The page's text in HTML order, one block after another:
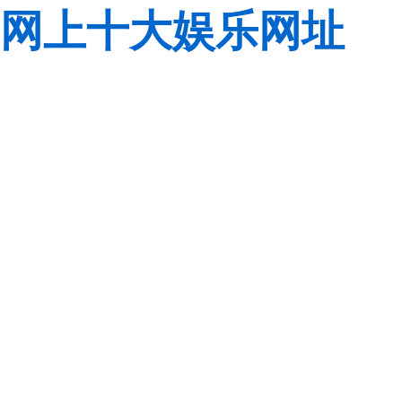
网上十大娱乐网址